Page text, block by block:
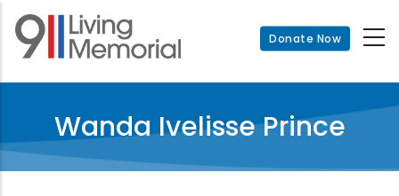
Skip
main
Donate Now
Wanda Ivelisse Prince